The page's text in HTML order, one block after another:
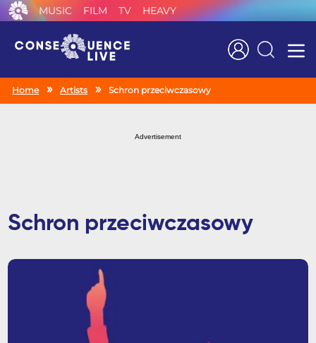
MUSIC FILM TV HEAVY
Search
Home Artists Schron przeciwczasowy
Advertisement
Schron przeciwczasowy